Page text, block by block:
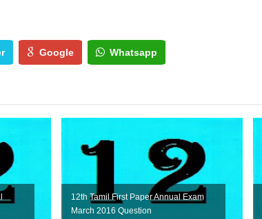
Google Whatsapp
12th Tamil First Paper Annual Exam
March 2016 Question